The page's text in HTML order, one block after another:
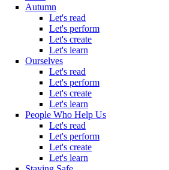
Autumn
Let's read
Let's perform
Let's create
Let's learn
Ourselves
Let's read
Let's perform
Let's create
Let's learn
People Who Help Us
Let's read
Let's perform
Let's create
Let's learn